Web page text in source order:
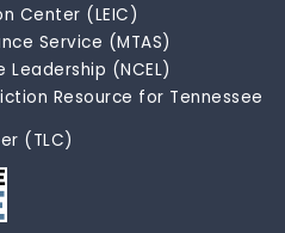
Center (LEIC)
Service (MTAS)
(NCEL)
Resource for Tennessee
(TLC)